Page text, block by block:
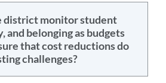
district monitor student
and belonging as budgets
that cost reductions do
challenges?